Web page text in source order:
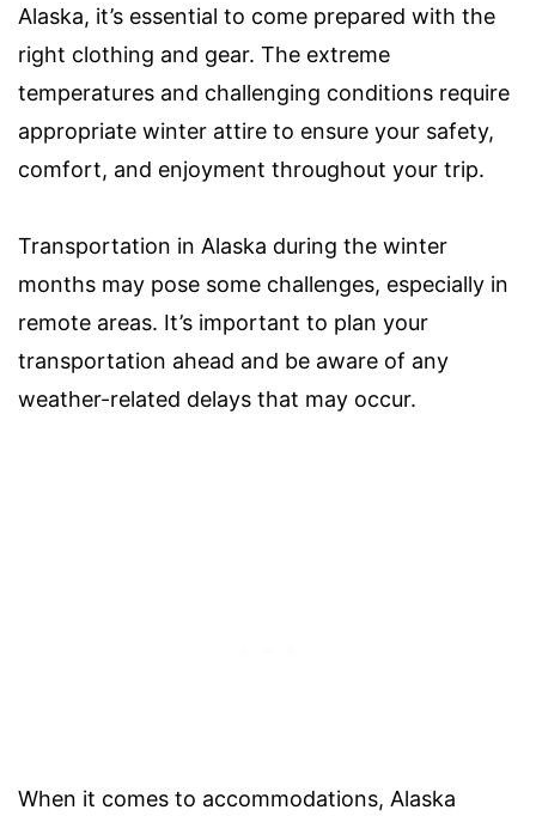
Alaska, it’s essential to come prepared with the
right clothing and gear. The extreme
temperatures and challenging conditions require
appropriate winter attire to ensure your safety,
comfort, and enjoyment throughout your trip.
Transportation in Alaska during the winter
months may pose some challenges, especially in
remote areas. It’s important to plan your
transportation ahead and be aware of any
weather-related delays that may occur.
When it comes to accommodations, Alaska